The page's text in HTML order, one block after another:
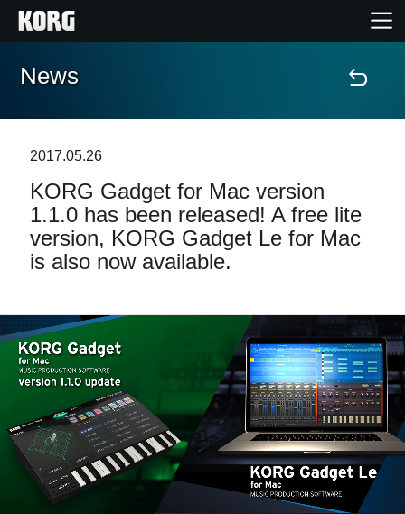
Home
Features
Events
Store Locator
News
Location
Social Media
News
2017.05.26
KORG Gadget for Mac version
1.1.0 has been released! A free lite
version, KORG Gadget Le for Mac
is also now available.